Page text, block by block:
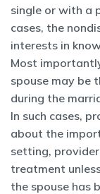
single or with a
cases, the
interests in
Most
spouse may be
during the
In such cases,
about the
setting,
treatment
the spouse has